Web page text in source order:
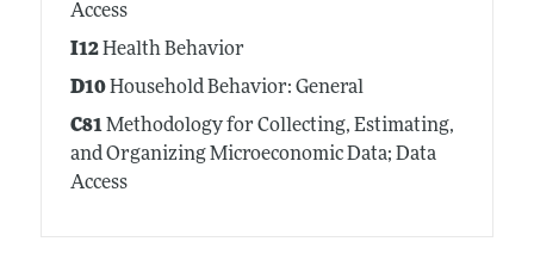
Access
I12Health Behavior
D10Household Behavior: General
C81Methodology for Collecting, Estimating,
and Organizing Microeconomic Data; Data
Access